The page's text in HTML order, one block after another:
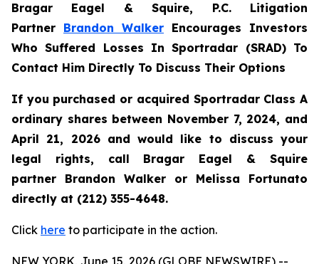
Bragar Eagel & Squire, P.C. Litigation
Partner Brandon Walker Encourages Investors
Who Suffered Losses In Sportradar (SRAD) To
Contact Him Directly To Discuss Their Options
If you purchased or acquired Sportradar Class A
ordinary shares between November 7, 2024, and
April 21, 2026 and would like to discuss your
legal rights, call Bragar Eagel & Squire
partner Brandon Walker or Melissa Fortunato
directly at (212) 355-4648.
Click here to participate in the action.
NEW YORK, June 15, 2026 (GLOBE NEWSWIRE) --